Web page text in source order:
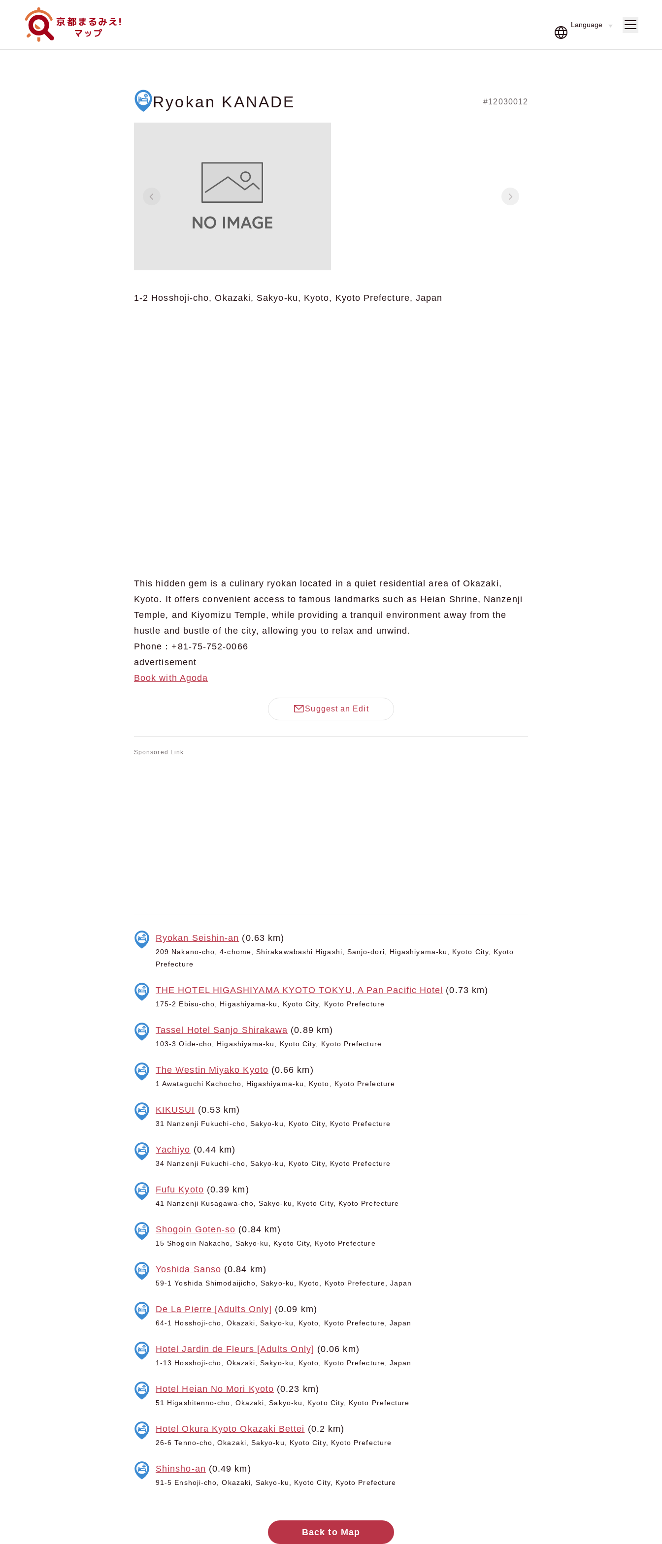
Ryokan KANADE #12030012
1-2 Hosshoji-cho, Okazaki, Sakyo-ku, Kyoto, Kyoto Prefecture, Japan
This hidden gem is a culinary ryokan located in a quiet residential area of Okazaki,
Kyoto. It offers convenient access to famous landmarks such as Heian Shrine, Nanzenji
Temple, and Kiyomizu Temple, while providing a tranquil environment away from the
hustle and bustle of the city, allowing you to relax and unwind.
Phone：+81-75-752-0066
advertisement
Book with Agoda
Suggest an Edit
Sponsored Link
Ryokan Seishin-an (0.63 km)
209 Nakano-cho, 4-chome, Shirakawabashi Higashi, Sanjo-dori, Higashiyama-ku, Kyoto City, Kyoto
Prefecture
THE HOTEL HIGASHIYAMA KYOTO TOKYU, A Pan Pacific Hotel (0.73 km)
175-2 Ebisu-cho, Higashiyama-ku, Kyoto City, Kyoto Prefecture
Tassel Hotel Sanjo Shirakawa (0.89 km)
103-3 Oide-cho, Higashiyama-ku, Kyoto City, Kyoto Prefecture
The Westin Miyako Kyoto (0.66 km)
1 Awataguchi Kachocho, Higashiyama-ku, Kyoto, Kyoto Prefecture
KIKUSUI (0.53 km)
31 Nanzenji Fukuchi-cho, Sakyo-ku, Kyoto City, Kyoto Prefecture
Yachiyo (0.44 km)
34 Nanzenji Fukuchi-cho, Sakyo-ku, Kyoto City, Kyoto Prefecture
Fufu Kyoto (0.39 km)
41 Nanzenji Kusagawa-cho, Sakyo-ku, Kyoto City, Kyoto Prefecture
Shogoin Goten-so (0.84 km)
15 Shogoin Nakacho, Sakyo-ku, Kyoto City, Kyoto Prefecture
Yoshida Sanso (0.84 km)
59-1 Yoshida Shimodaijicho, Sakyo-ku, Kyoto, Kyoto Prefecture, Japan
De La Pierre [Adults Only] (0.09 km)
64-1 Hosshoji-cho, Okazaki, Sakyo-ku, Kyoto, Kyoto Prefecture, Japan
Hotel Jardin de Fleurs [Adults Only] (0.06 km)
1-13 Hosshoji-cho, Okazaki, Sakyo-ku, Kyoto, Kyoto Prefecture, Japan
Hotel Heian No Mori Kyoto (0.23 km)
51 Higashitenno-cho, Okazaki, Sakyo-ku, Kyoto City, Kyoto Prefecture
Hotel Okura Kyoto Okazaki Bettei (0.2 km)
26-6 Tenno-cho, Okazaki, Sakyo-ku, Kyoto City, Kyoto Prefecture
Shinsho-an (0.49 km)
91-5 Enshoji-cho, Okazaki, Sakyo-ku, Kyoto City, Kyoto Prefecture
Back to Map